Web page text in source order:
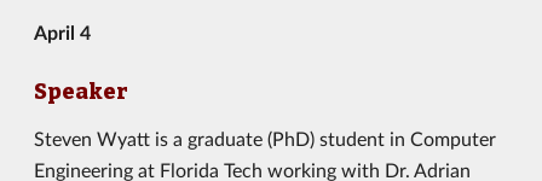
April 4
Speaker
Steven Wyatt is a graduate (PhD) student in Computer
Engineering at Florida Tech working with Dr. Adrian